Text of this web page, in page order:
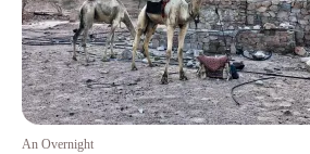
An Overnight